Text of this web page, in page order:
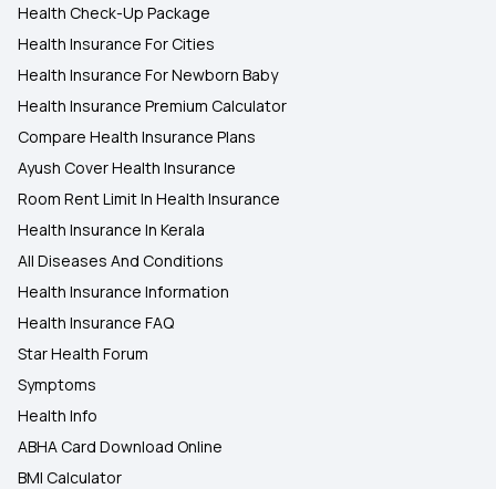
Health Check-Up Package
Health Insurance For Cities
Health Insurance For Newborn Baby
Health Insurance Premium Calculator
Compare Health Insurance Plans
Ayush Cover Health Insurance
Room Rent Limit In Health Insurance
Health Insurance In Kerala
All Diseases And Conditions
Health Insurance Information
Health Insurance FAQ
Star Health Forum
Symptoms
Health Info
ABHA Card Download Online
BMI Calculator